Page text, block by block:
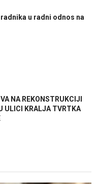
u radni odnos na
NA REKONSTRUKCIJI
ULICI KRALJA TVRTKA